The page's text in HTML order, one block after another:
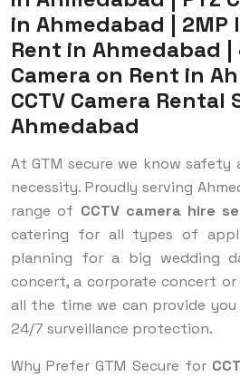
in Ahmedabad | 2MP
Rent in Ahmedabad |
Camera on Rent in
CCTV Camera Rental
Ahmedabad
At GTM secure we know safety
necessity. ​Proudly serving
range of CCTV camera hire
catering for all types of
planning for a big wedding
concert, a corporate concert
all the time we can provide
24/7 surveillance protection.
Why Prefer GTM Secure for